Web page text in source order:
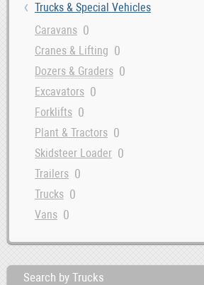
Trucks & Special Vehicles
Caravans 0
Cranes & Lifting 0
Dozers & Graders 0
Excavators 0
Forklifts 0
Plant & Tractors 0
Skidsteer Loader 0
Trailers 0
Trucks 0
Vans 0
Search by Trucks